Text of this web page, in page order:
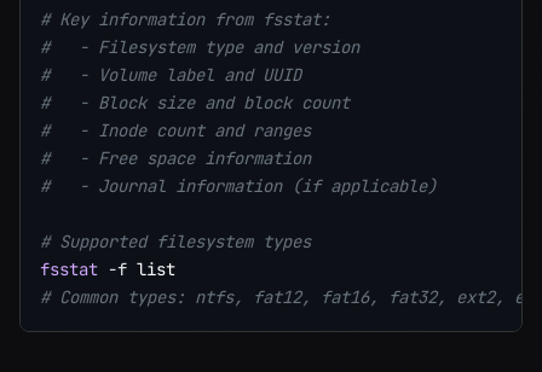
# Key information from fsstat:
#   - Filesystem type and version
#   - Volume label and UUID
#   - Block size and block count
#   - Inode count and ranges
#   - Free space information
#   - Journal information (if applicable)
# Supported filesystem types
fsstat -f
# Common types: ntfs, fat12, fat16, fat32, ext2,